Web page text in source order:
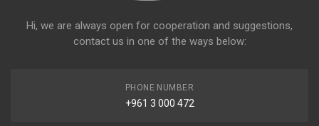
Hi, we are always open for cooperation and suggestions,
contact us in one of the ways below:
PHONE NUMBER
+961 3 000 472